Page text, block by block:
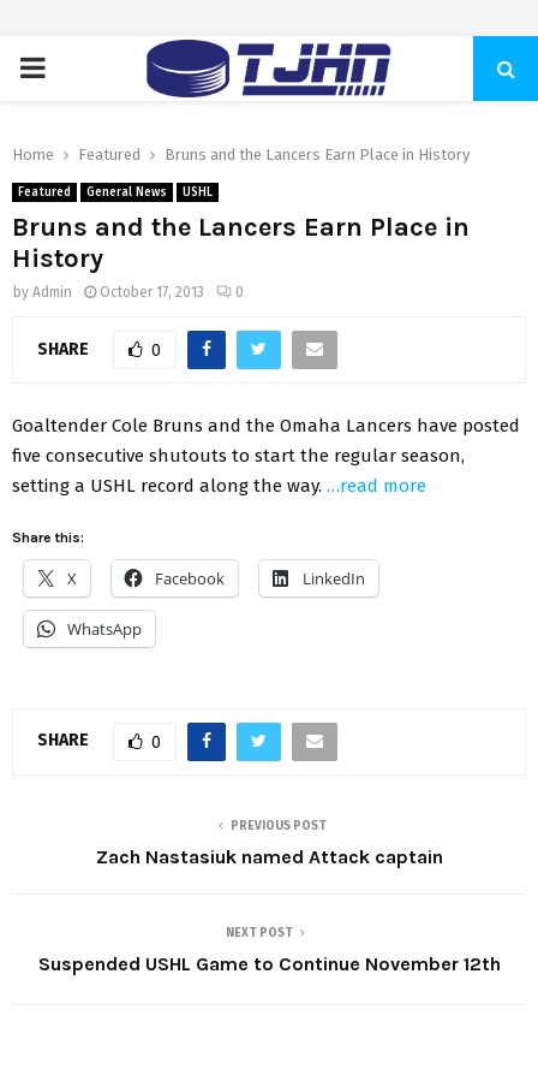
PRIMARY
Home Featured Bruns and the Lancers Earn Place in History
Featured General News USHL
Bruns and the Lancers Earn Place in
History
by Admin October 17, 2013 0
SHARE 0
Goaltender Cole Bruns and the Omaha Lancers have posted
five consecutive shutouts to start the regular season,
setting a USHL record along the way. …read more
Share this:
X Facebook LinkedIn
WhatsApp
SHARE 0
PREVIOUS POST
Zach Nastasiuk named Attack captain
NEXT POST
Suspended USHL Game to Continue November 12th